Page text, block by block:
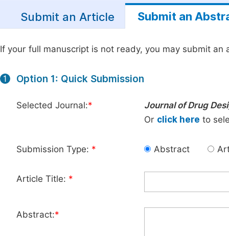
Submit an Article Submit an
If your full manuscript is not ready, you may submit an
1 Option 1: Quick Submission
Selected Journal:*
Journal of Drug
Or click here to
Submission Type: * Abstract
Article Title: *
Abstract:*